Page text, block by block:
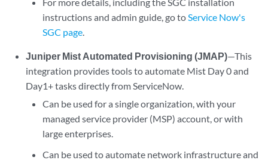
instructions and admin guide, go toService Now's
SGC page.
Juniper Mist Automated Provisioning (JMAP)—This
integration provides tools to automate Mist Day 0 and
Day1+ tasks directly from ServiceNow.
Can be used for a single organization, with your
managed service provider (MSP) account, or with
large enterprises.
Can be used to automate network infrastructure and